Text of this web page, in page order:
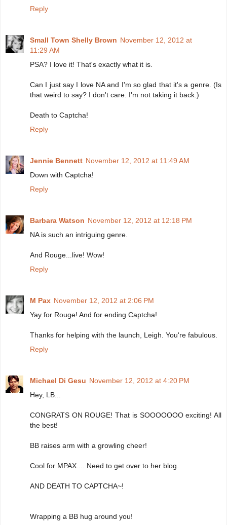
Reply
Small Town Shelly Brown November 12, 2012 at
11:29 AM
PSA? I love it! That's exactly what it is.
Can I just say I love NA and I'm so glad that it's a genre. (Is
that weird to say? I don't care. I'm not taking it back.)
Death to Captcha!
Reply
Jennie Bennett November 12, 2012 at 11:49 AM
Down with Captcha!
Reply
Barbara Watson November 12, 2012 at 12:18 PM
NA is such an intriguing genre.
And Rouge...live! Wow!
Reply
M Pax November 12, 2012 at 2:06 PM
Yay for Rouge! And for ending Captcha!
Thanks for helping with the launch, Leigh. You're fabulous.
Reply
Michael Di Gesu November 12, 2012 at 4:20 PM
Hey, LB...
CONGRATS ON ROUGE! That is SOOOOOOO exciting! All
the best!
BB raises arm with a growling cheer!
Cool for MPAX.... Need to get over to her blog.
AND DEATH TO CAPTCHA~!
Wrapping a BB hug around you!